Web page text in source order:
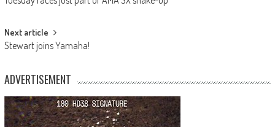
navigation
Next article
Stewart joins Yamaha!
ADVERTISEMENT